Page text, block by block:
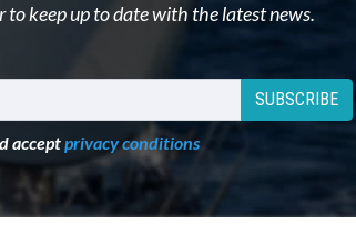
to keep up to date with the latest news.
SUBSCRIBE
acceptprivacy conditions